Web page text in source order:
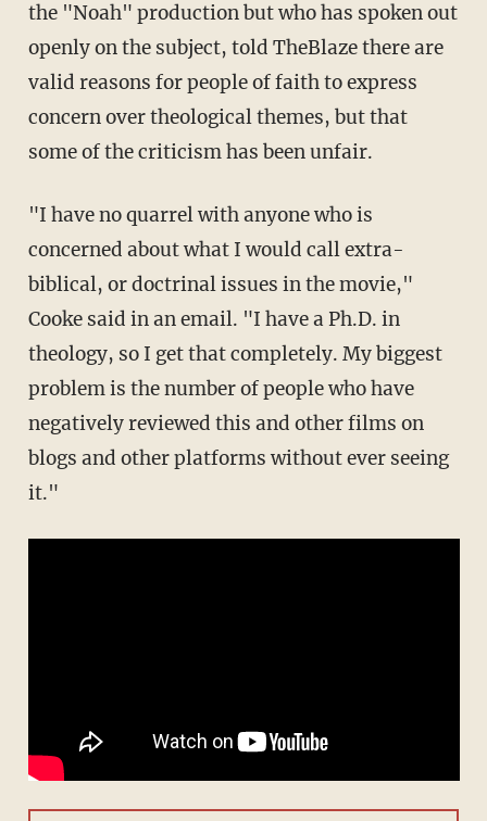
the "Noah" production but who has spoken out
openly on the subject, told TheBlaze there are
valid reasons for people of faith to express
concern over theological themes, but that
some of the criticism has been unfair.
"I have no quarrel with anyone who is
concerned about what I would call extra-
biblical, or doctrinal issues in the movie,"
Cooke said in an email. "I have a Ph.D. in
theology, so I get that completely. My biggest
problem is the number of people who have
negatively reviewed this and other films on
blogs and other platforms without ever seeing
it."